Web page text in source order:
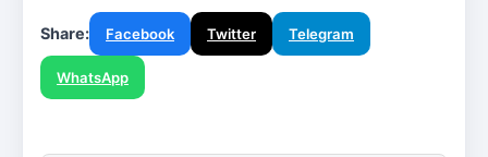
Share: Facebook Twitter Telegram
WhatsApp